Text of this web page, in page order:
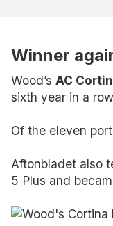
Winner
Wood’s AC
sixth year in a
Of the eleven
Aftonbladet also
5 Plus and